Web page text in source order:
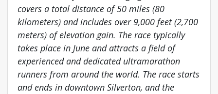
covers a total distance of 50 miles (80
kilometers) and includes over 9,000 feet (2,700
meters) of elevation gain. The race typically
takes place in June and attracts a field of
experienced and dedicated ultramarathon
runners from around the world. The race starts
and ends in downtown Silverton, and the